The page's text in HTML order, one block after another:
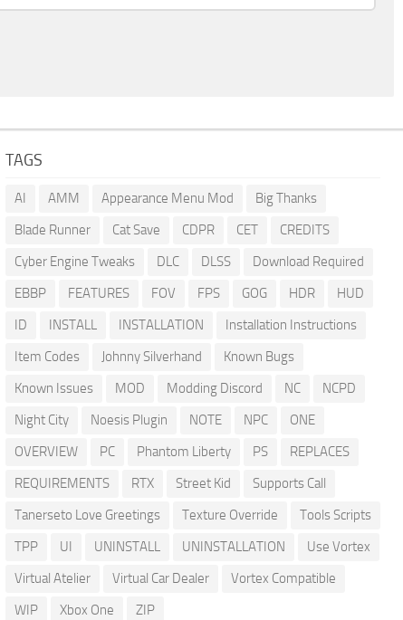
TAGS
AI AMM Appearance Menu Mod
Big Thanks
Blade Runner
Cat Save CDPR CET
CREDITS
Cyber Engine Tweaks
DLC DLSS
Download Required
EBBP
FEATURES FOV FPS GOG HDR
HUD
ID
INSTALL INSTALLATION
Installation Instructions
Item Codes
Johnny Silverhand
Known Bugs
Known Issues
MOD Modding Discord NC
NCPD
Night City
Noesis Plugin NOTE NPC
ONE
OVERVIEW
PC Phantom Liberty PS
REPLACES
REQUIREMENTS
RTX Street Kid
Supports Call
Tanerseto Love Greetings
Texture Override
Tools Scripts
TPP
UI UNINSTALL UNINSTALLATION
Use Vortex
Virtual Atelier
Virtual Car Dealer
Vortex Compatible
WIP
Xbox One ZIP